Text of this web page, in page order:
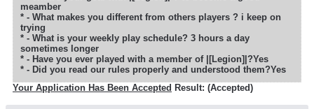
meamber
* - What makes you different from others players ? i keep on
trying
* - What is your weekly play schedule? 3 hours a day
sometimes longer
* - Have you ever played with a member of |[Legion]|?Yes
* - Did you read our rules properly and understood them?Yes
Your Application Has Been Accepted Result: (Accepted)